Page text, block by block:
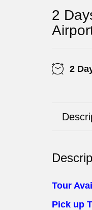
2
2
Tour
Pick up